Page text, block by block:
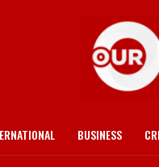
BUSINESS